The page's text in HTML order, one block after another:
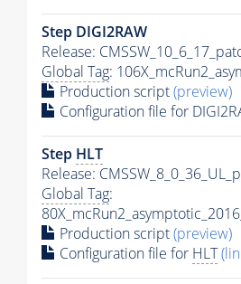
Step DIGI2RAW
Release:
Global Tag:
Production script(preview)
Configuration file for
Step HLT
Release:
Global Tag:
Production script(preview)
Configuration file for HLT